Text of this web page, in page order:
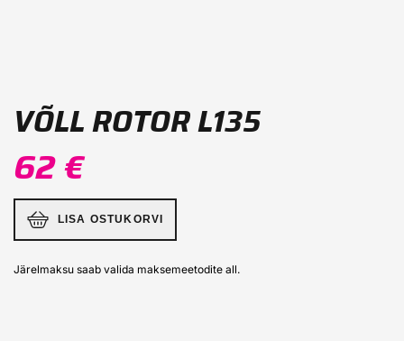
VÕLL ROTOR L135
62 €
LISA OSTUKORVI
Järelmaksu saab valida maksemeetodite all.